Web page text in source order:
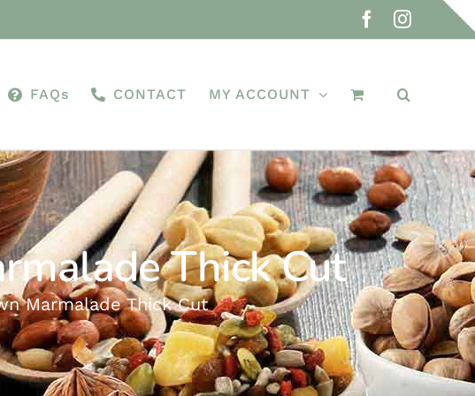
Facebook
FAQs CONTACT MY ACCOUNT
Thick Cut
Marmalade Thick Cut